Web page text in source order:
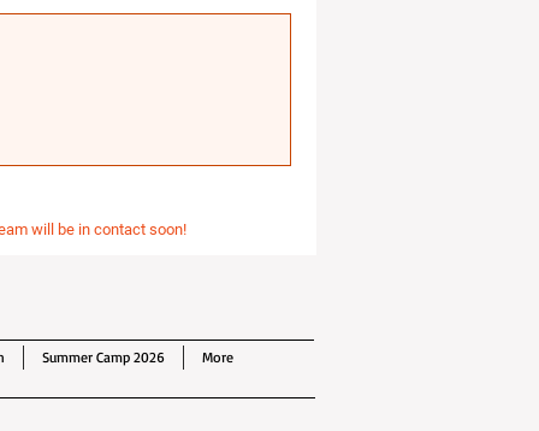
will be in contact soon!
Summer Camp 2026 More